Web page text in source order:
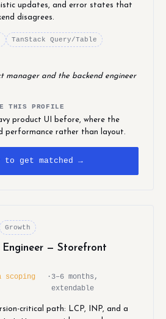
updates, and error states that
disagrees.
TanStack Query/Table
manager and the backend engineer
THIS PROFILE
product UI before, where the
performance rather than layout.
to get matched →
Growth
Engineer — Storefront
scoping
· 3–6 months,
extendable
critical path: LCP, INP, and a